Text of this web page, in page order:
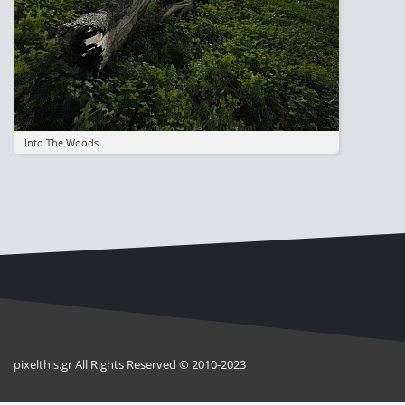
Into The Woods
pixelthis.gr All Rights Reserved © 2010-2023